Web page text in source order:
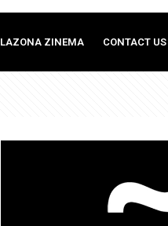
LAZONA ZINEMA CONTACT US